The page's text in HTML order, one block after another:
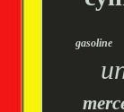
gasoline